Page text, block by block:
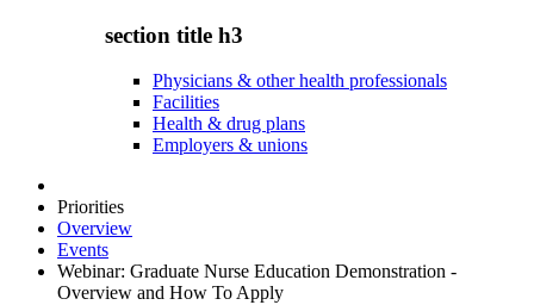
section title h3
Physicians & other health professionals
Facilities
Health & drug plans
Employers & unions
Priorities
Overview
Events
Webinar: Graduate Nurse Education Demonstration -
Overview and How To Apply